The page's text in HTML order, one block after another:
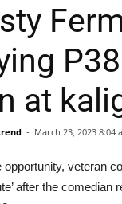
at
- March 23, 2023 8:04
opportunity, veteran
after the